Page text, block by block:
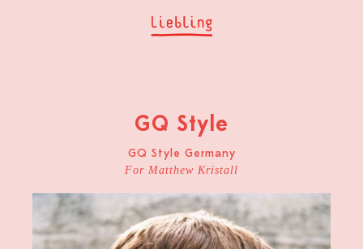
GQ Style
GQ Style Germany
For Matthew Kristall